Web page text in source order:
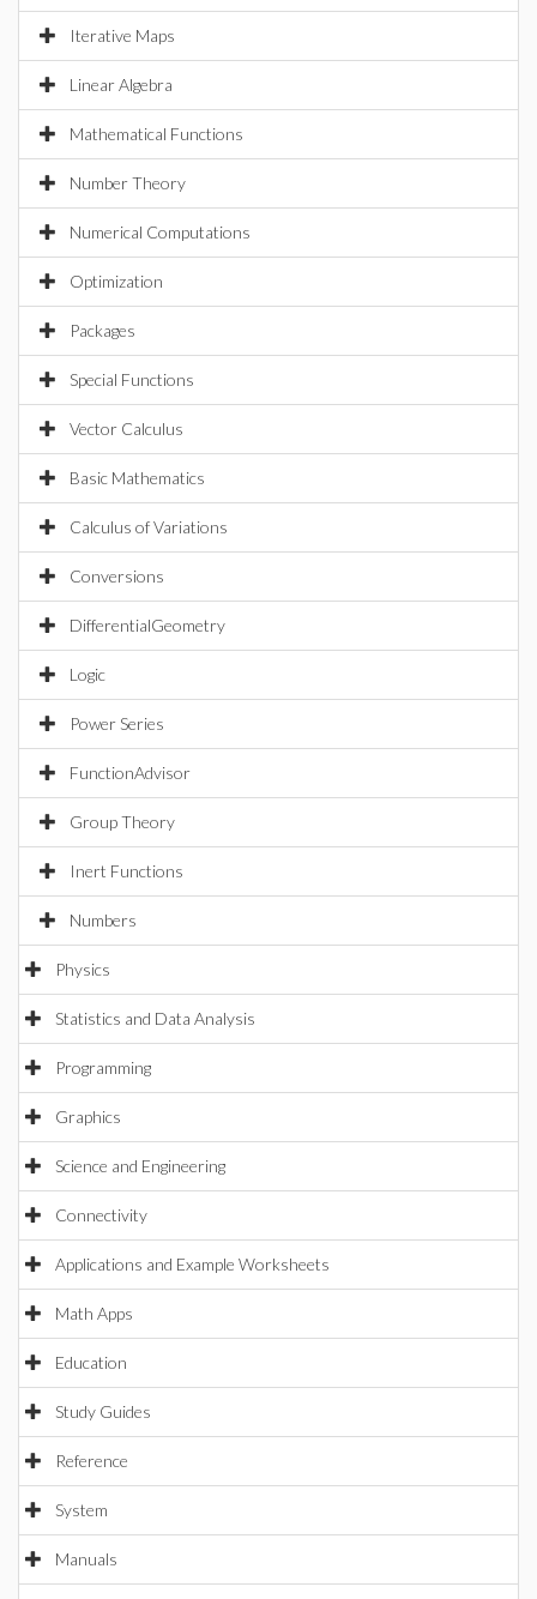
Iterative Maps
Linear Algebra
Mathematical Functions
Number Theory
Numerical Computations
Optimization
Packages
Special Functions
Vector Calculus
Basic Mathematics
Calculus of Variations
Conversions
DifferentialGeometry
Logic
Power Series
FunctionAdvisor
Group Theory
Inert Functions
Numbers
Physics
Statistics and Data Analysis
Programming
Graphics
Science and Engineering
Connectivity
Applications and Example Worksheets
Math Apps
Education
Study Guides
Reference
System
Manuals